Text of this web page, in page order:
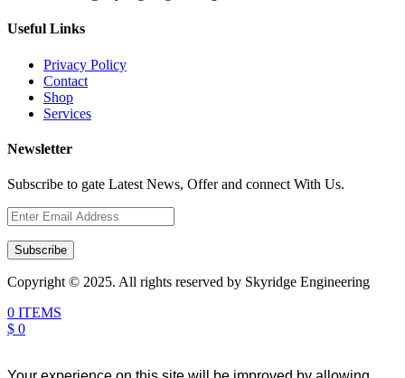
Useful Links
Privacy Policy
Contact
Shop
Services
Newsletter
Subscribe to gate Latest News, Offer and connect With Us.
Subscribe
Copyright © 2025. All rights reserved by Skyridge Engineering
0 ITEMS
$ 0